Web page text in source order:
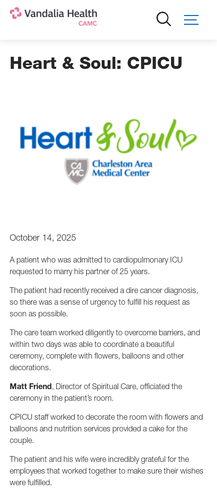
Heart & Soul: CPICU
October 14, 2025
A patient who was admitted to cardiopulmonary ICU
requested to marry his partner of 25 years.
The patient had recently received a dire cancer diagnosis,
so there was a sense of urgency to fulfill his request as
soon as possible.
The care team worked diligently to overcome barriers, and
within two days was able to coordinate a beautiful
ceremony, complete with flowers, balloons and other
decorations.
Matt Friend, Director of Spiritual Care, officiated the
ceremony in the patient’s room.
CPICU staff worked to decorate the room with flowers and
balloons and nutrition services provided a cake for the
couple.
The patient and his wife were incredibly grateful for the
employees that worked together to make sure their wishes
were fulfilled.